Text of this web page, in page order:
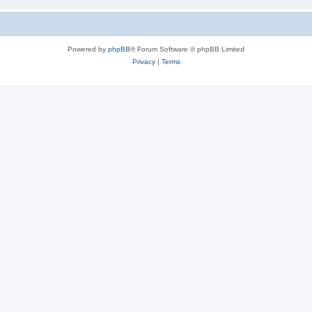
Powered by phpBB® Forum Software © phpBB Limited
Privacy| Terms